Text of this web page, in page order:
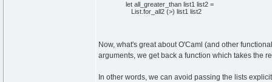
let all_greater_than list1 list2 =
List.for_all2 (>) list1 list2
Now, what's great about O'Caml (and other
arguments, we get back a function which takes the
In other words, we can avoid passing the lists